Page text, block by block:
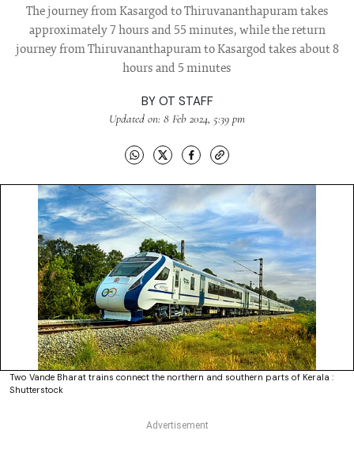
The journey from Kasargod to Thiruvananthapuram takes
approximately 7 hours and 55 minutes, while the return
journey from Thiruvananthapuram to Kasargod takes about 8
hours and 5 minutes
BY OT STAFF
Updated on: 8 Feb 2024, 5:39 pm
Two Vande Bharat trains connect the northern and southern parts of Kerala :
Shutterstock